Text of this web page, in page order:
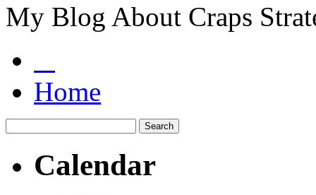
My Blog About Craps
Home
Calendar